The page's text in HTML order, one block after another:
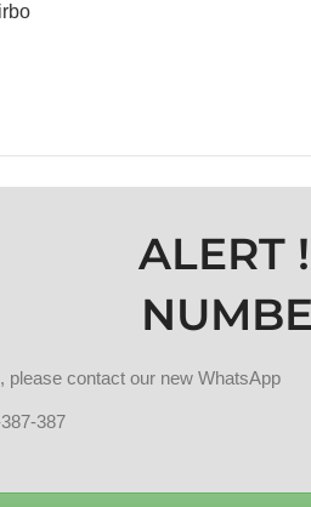
ALERT
please contact our new WhatsApp
387